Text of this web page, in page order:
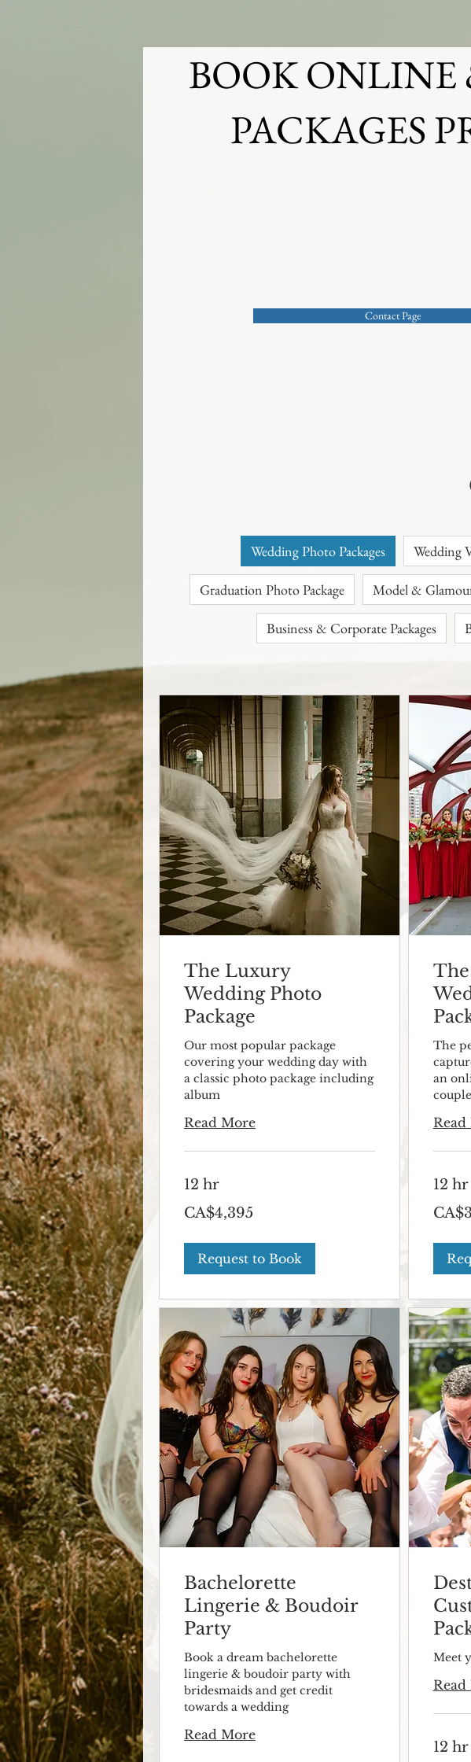
BOOK ONLINE
PACKAGES
Contact Page
Wedding Photo Packages Wedding
Graduation Photo Package Model &
Business & Corporate Packages
The Luxury
Wedding Photo
Package
Our most popular package
covering your wedding day with
a classic photo package including
album
Read More
12 hr
Canadian
dollars
CA$4,395
Request to Book
The
an
couple
12 hr
Canadian
dollars
Bachelorette
Lingerie & Boudoir
Party
Book a dream bachelorette
lingerie & boudoir party with
bridesmaids and get credit
towards a wedding
Read More
Meet
Read
12 hr